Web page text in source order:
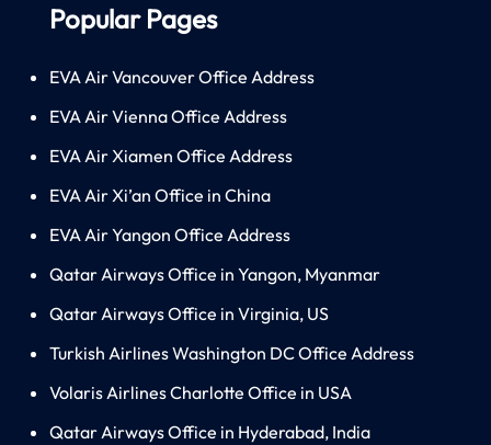
Popular Pages
EVA Air Vancouver Office Address
EVA Air Vienna Office Address
EVA Air Xiamen Office Address
EVA Air Xi’an Office in China
EVA Air Yangon Office Address
Qatar Airways Office in Yangon, Myanmar
Qatar Airways Office in Virginia, US
Turkish Airlines Washington DC Office Address
Volaris Airlines Charlotte Office in USA
Qatar Airways Office in Hyderabad, India